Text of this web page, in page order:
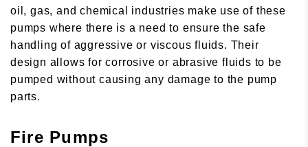
oil, gas, and chemical industries make use of these
pumps where there is a need to ensure the safe
handling of aggressive or viscous fluids. Their
design allows for corrosive or abrasive fluids to be
pumped without causing any damage to the pump
parts.
Fire Pumps